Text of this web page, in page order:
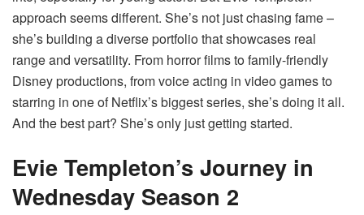
approach seems different. She’s not just chasing fame –
she’s building a diverse portfolio that showcases real
range and versatility. From horror films to family-friendly
Disney productions, from voice acting in video games to
starring in one of Netflix’s biggest series, she’s doing it all.
And the best part? She’s only just getting started.
Evie Templeton’s Journey in
Wednesday Season 2